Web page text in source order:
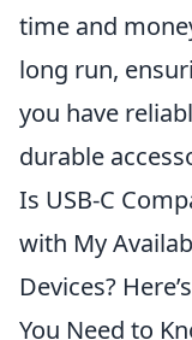
time and
long run,
you have
durable
Is USB-C
with My
Devices?
You Need to